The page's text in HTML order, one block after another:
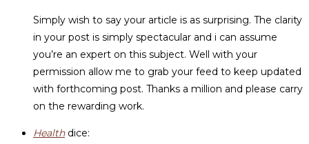
Simply wish to say your article is as surprising. The clarity
in your post is simply spectacular and i can assume
you’re an expert on this subject. Well with your
permission allow me to grab your feed to keep updated
with forthcoming post. Thanks a million and please carry
on the rewarding work.
Health dice: